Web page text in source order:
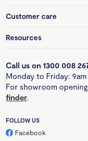
Customer care
Resources
Call us on 1300 008
Monday to Friday:
For showroom
finder.
FOLLOW US
Facebook